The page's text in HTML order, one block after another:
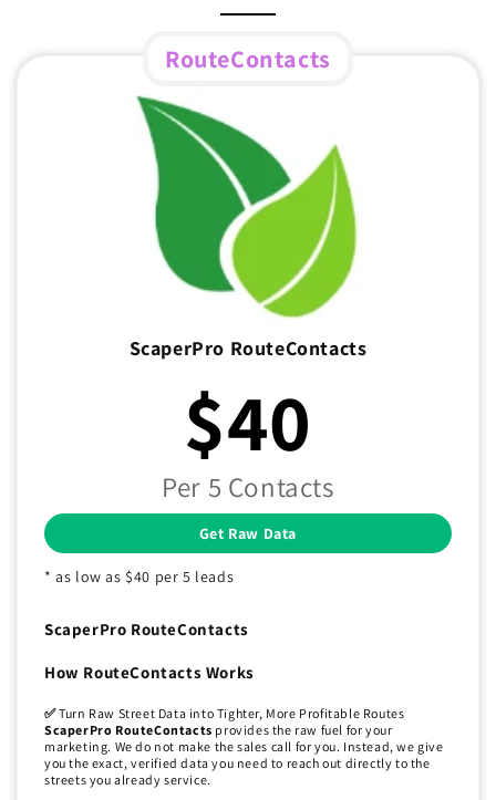
RouteContacts
ScaperPro RouteContacts
$40
Per 5 Contacts
Get Raw Data
* as low as $40 per 5 leads
ScaperPro RouteContacts
How RouteContacts Works
✅Turn Raw Street Data into Tighter, More Profitable Routes
ScaperPro RouteContacts provides the raw fuel for your
marketing. We do not make the sales call for you. Instead, we give
you the exact, verified data you need to reach out directly to the
streets you already service.